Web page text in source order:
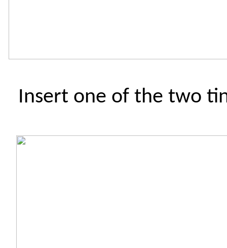
Insert one of the two